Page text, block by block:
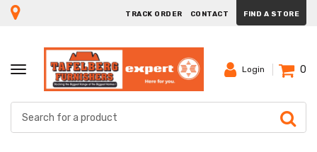
TRACK ORDER CONTACT FIND A STORE
TOGGLE
NAVIGATION
Login 0